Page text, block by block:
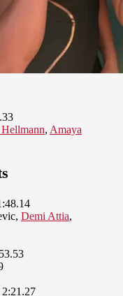
, Amaya
Demi Attia,